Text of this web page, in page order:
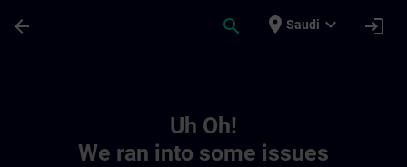
arrow_back search place Saudi expand_more login
Uh Oh!
We ran into some issues